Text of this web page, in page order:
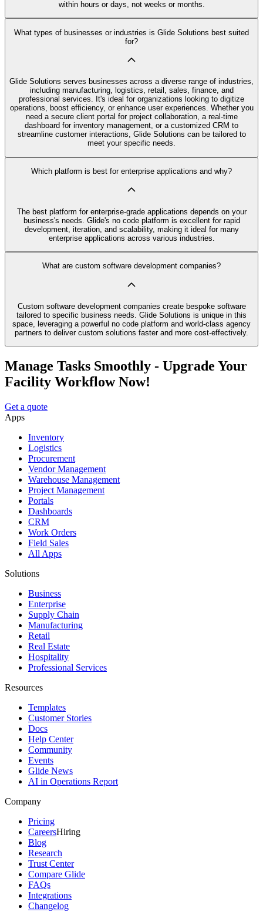
within hours or days, not weeks or months.
What types of businesses or industries is Glide Solutions best suited
for?
Glide Solutions serves businesses across a diverse range of industries,
including manufacturing, logistics, retail, sales, finance, and
professional services. It's ideal for organizations looking to digitize
operations, boost efficiency, or enhance user experiences. Whether you
need a secure client portal for project collaboration, a real-time
dashboard for inventory management, or a customized CRM to
streamline customer interactions, Glide Solutions can be tailored to
meet your specific needs.
Which platform is best for enterprise applications and why?
The best platform for enterprise-grade applications depends on your
business's needs. Glide's no code platform is excellent for rapid
development, iteration, and scalability, making it ideal for many
enterprise applications across various industries.
What are custom software development companies?
Custom software development companies create bespoke software
tailored to specific business needs. Glide Solutions is unique in this
space, leveraging a powerful no code platform and world-class agency
partners to deliver custom solutions faster and more cost-effectively.
Manage Tasks Smoothly - Upgrade Your
Facility Workflow Now!
Get a quote
Apps
Inventory
Logistics
Procurement
Vendor Management
Warehouse Management
Project Management
Portals
Dashboards
CRM
Work Orders
Field Sales
All Apps
Solutions
Business
Enterprise
Supply Chain
Manufacturing
Retail
Real Estate
Hospitality
Professional Services
Resources
Templates
Customer Stories
Docs
Help Center
Community
Events
Glide News
AI in Operations Report
Company
Pricing
CareersHiring
Blog
Research
Trust Center
Compare Glide
FAQs
Integrations
Changelog